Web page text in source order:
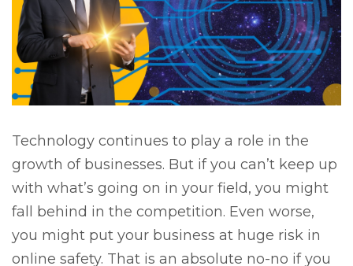
Technology continues to play a role in the
growth of businesses. But if you can’t keep up
with what’s going on in your field, you might
fall behind in the competition. Even worse,
you might put your business at huge risk in
online safety. That is an absolute no-no if you